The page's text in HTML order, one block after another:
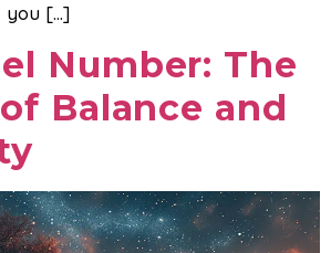
you […]
Number: The
Balance and